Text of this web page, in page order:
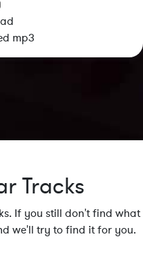
mp3
Tracks
If you still don't find what
we'll try to find it for you.